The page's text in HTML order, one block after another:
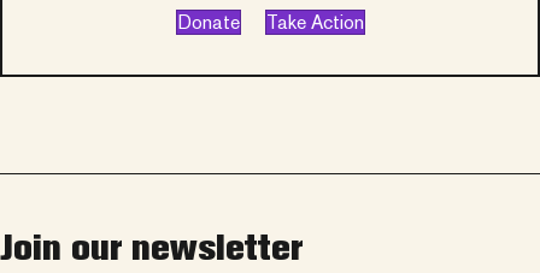
Donate Take Action
Join our newsletter